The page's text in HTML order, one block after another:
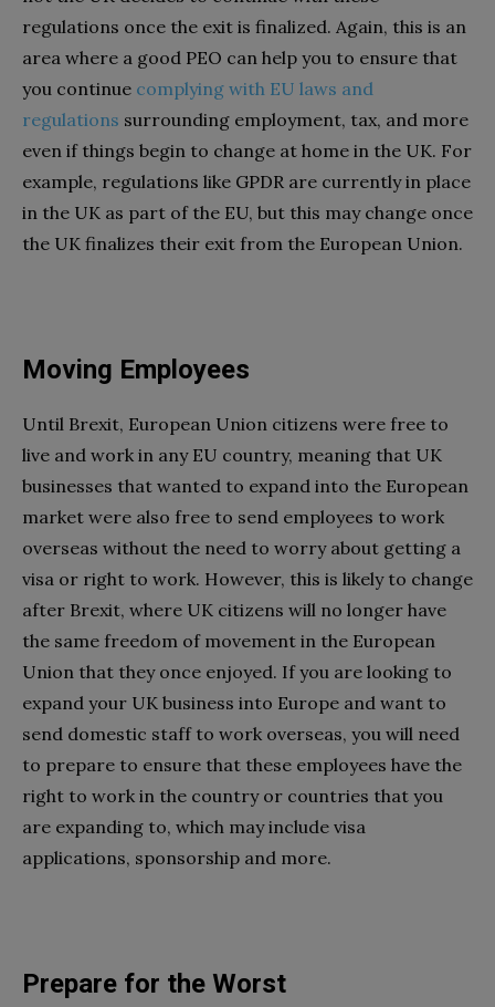
regulations once the exit is finalized. Again, this is an
area where a good PEO can help you to ensure that
you continue complying with EU laws and
regulations surrounding employment, tax, and more
even if things begin to change at home in the UK. For
example, regulations like GPDR are currently in place
in the UK as part of the EU, but this may change once
the UK finalizes their exit from the European Union.
Moving Employees
Until Brexit, European Union citizens were free to
live and work in any EU country, meaning that UK
businesses that wanted to expand into the European
market were also free to send employees to work
overseas without the need to worry about getting a
visa or right to work. However, this is likely to change
after Brexit, where UK citizens will no longer have
the same freedom of movement in the European
Union that they once enjoyed. If you are looking to
expand your UK business into Europe and want to
send domestic staff to work overseas, you will need
to prepare to ensure that these employees have the
right to work in the country or countries that you
are expanding to, which may include visa
applications, sponsorship and more.
Prepare for the Worst